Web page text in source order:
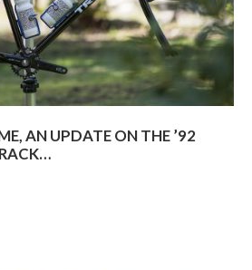
AN UPDATE ON THE ’92